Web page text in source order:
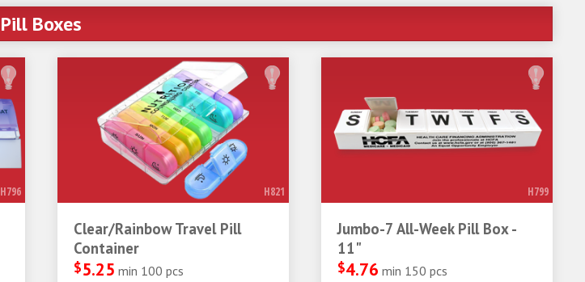
Pill Boxes
H796 H821
Clear/Rainbow Travel Pill
Container
$5.25 min 100 pcs
H799
Jumbo-7 All-Week Pill Box -
11"
$4.76 min 150 pcs